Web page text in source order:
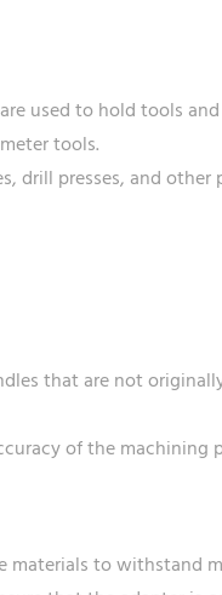
used to hold tools
tools.
drill presses, and
that are not
of the machining
to withstand